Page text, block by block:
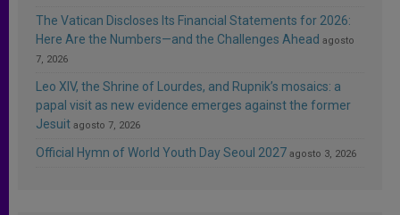
The Vatican Discloses Its Financial Statements for 2026:
Here Are the Numbers—and the Challenges Ahead agosto
7, 2026
Leo XIV, the Shrine of Lourdes, and Rupnik’s mosaics: a
papal visit as new evidence emerges against the former
Jesuit agosto 7, 2026
Official Hymn of World Youth Day Seoul 2027 agosto 3, 2026